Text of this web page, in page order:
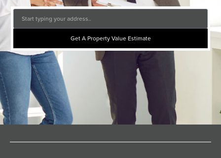
Get A Property Value Estimate